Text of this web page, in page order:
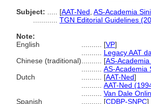
Subject:
[AAT-Ned AS-Academia
TGN Editorial Guidelines
Note:
English
[VP]
Legacy AAT
Chinese (traditional)
[AS-Academia
AS-Academia
Dutch
[AAT-Ned]
AAT-Ned
Van Dale
Spanish
[CDBP-SNPC]